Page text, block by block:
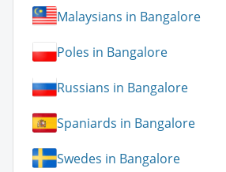
Malaysians in Bangalore
Poles in Bangalore
Russians in Bangalore
Spaniards in Bangalore
Swedes in Bangalore